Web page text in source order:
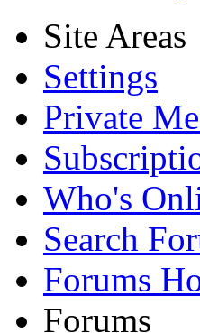
Site Areas
Settings
Private
Who's
Search
Forums
Forums